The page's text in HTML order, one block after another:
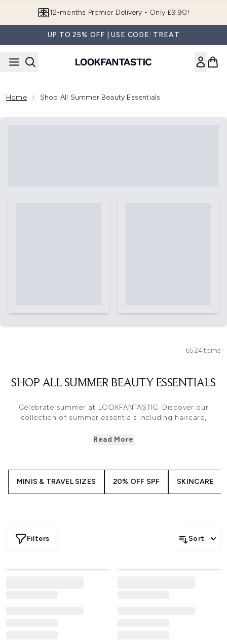
12-months Premier Delivery - Only £9.90!
UP TO 25% OFF | USE CODE: TREAT
Home Shop All Summer Beauty Essentials
6524Items
SHOP ALL SUMMER BEAUTY ESSENTIALS
Celebrate summer at LOOKFANTASTIC. Discover our
collection of summer essentials including haircare,
brands such as Sol De Janeiro, Aveda, NARS and
Read More
MINIS & TRAVEL SIZES 20% OFF SPF SKINCARE
Filters Sort